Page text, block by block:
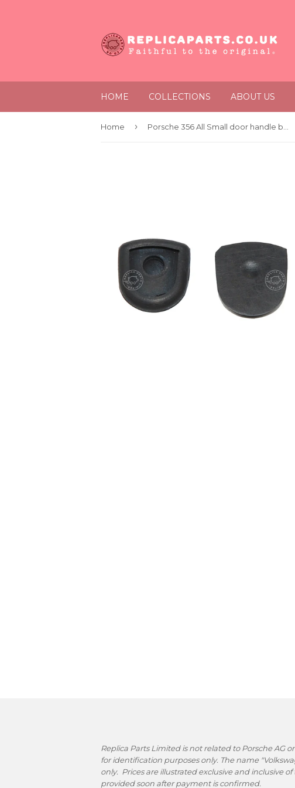
HOME COLLECTIONS ABOUT US
Home ›
Replica Parts Limited is not related to Porsche AG
for identification purposes only. The name
only. Prices are illustrated exclusive and inclusive
provided soon after payment is confirmed.